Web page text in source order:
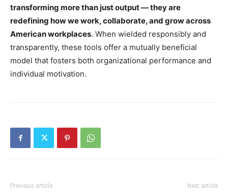
transforming more than just output — they are
redefining how we work, collaborate, and grow across
American workplaces. When wielded responsibly and
transparently, these tools offer a mutually beneficial
model that fosters both organizational performance and
individual motivation.
Previous article Next article